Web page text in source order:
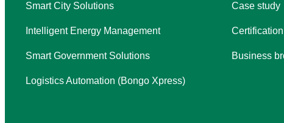
Smart City Solutions
Intelligent Energy Management
Smart Government Solutions
Logistics Automation (Bongo Xpress)
Case study
Business